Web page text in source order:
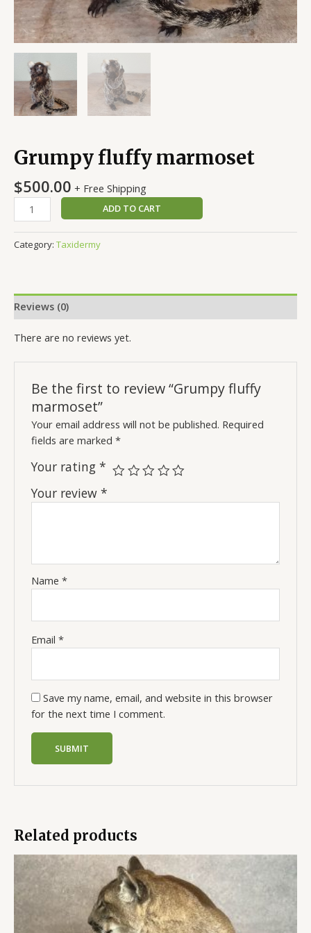
Grumpy fluffy marmoset
$500.00 + Free Shipping
ADD TO CART
Category: Taxidermy
Reviews (0)
There are no reviews yet.
Be the first to review “Grumpy fluffy
marmoset”
Your email address will not be published. Required
fields are marked*
Your rating*
Your review*
Name*
Email*
Save my name, email, and website in this browser
for the next time I comment.
Related products